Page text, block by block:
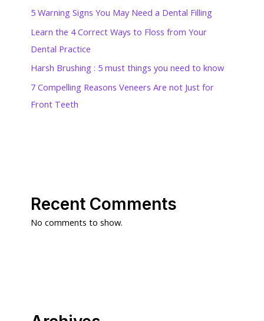
5 Warning Signs You May Need a Dental Filling
Learn the 4 Correct Ways to Floss from Your
Dental Practice
Harsh Brushing : 5 must things you need to know
7 Compelling Reasons Veneers Are not Just for
Front Teeth
Recent Comments
No comments to show.